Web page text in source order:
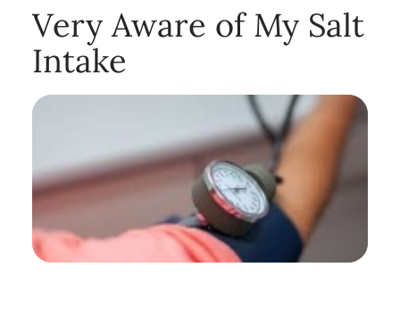
Very Aware of My Salt
Intake